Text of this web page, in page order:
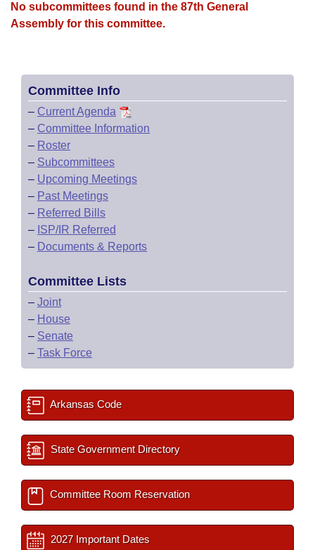
House Roll Call
No subcommittees found in the 87th General
Assembly for this committee.
Committee Info
– Current Agenda
– Committee Information
– Roster
– Subcommittees
– Upcoming Meetings
– Past Meetings
– Referred Bills
– ISP/IR Referred
– Documents & Reports
Committee Lists
– Joint
– House
– Senate
– Task Force
Arkansas Code
State Government Directory
Committee Room Reservation
2027 Important Dates